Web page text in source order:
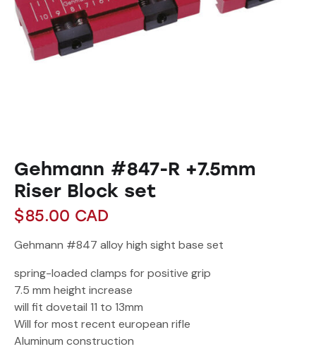
Gehmann #847-R +7.5mm
Riser Block set
$85.00 CAD
Gehmann #847 alloy high sight base set
spring-loaded clamps for positive grip
7.5 mm height increase
will fit dovetail 11 to 13mm
Will for most recent european rifle
Aluminum construction